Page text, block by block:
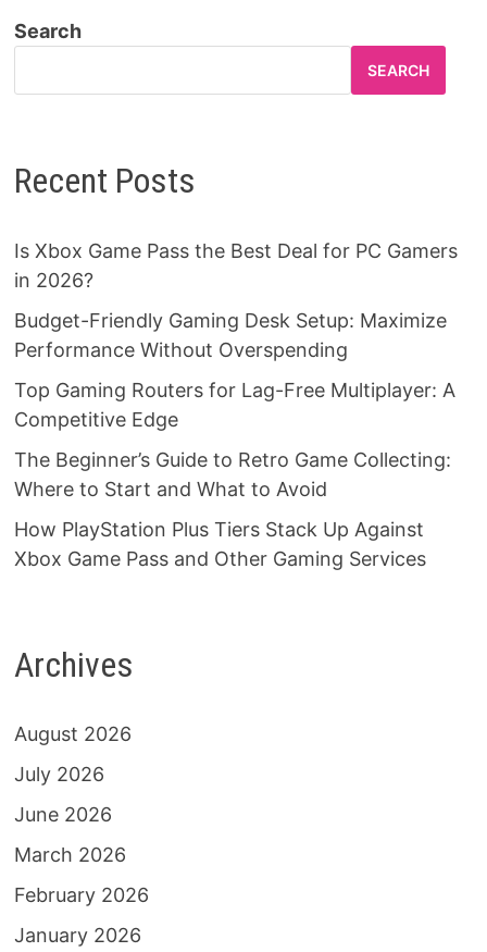
Search
SEARCH
Recent Posts
Is Xbox Game Pass the Best Deal for PC Gamers
in 2026?
Budget-Friendly Gaming Desk Setup: Maximize
Performance Without Overspending
Top Gaming Routers for Lag-Free Multiplayer: A
Competitive Edge
The Beginner’s Guide to Retro Game Collecting:
Where to Start and What to Avoid
How PlayStation Plus Tiers Stack Up Against
Xbox Game Pass and Other Gaming Services
Archives
August 2026
July 2026
June 2026
March 2026
February 2026
January 2026